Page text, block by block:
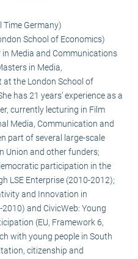
Time Germany)
School of Economics)
Media and Communications
in Media,
at the London School of
has 21 years’ experience as a
currently lecturing in Film
Media, Communication and
part of several large-scale
Union and other funders;
participation in the
LSE Enterprise (2010-2012);
and Innovation in
2010) and CivicWeb: Young
(EU, Framework 6,
with young people in South
citizenship and